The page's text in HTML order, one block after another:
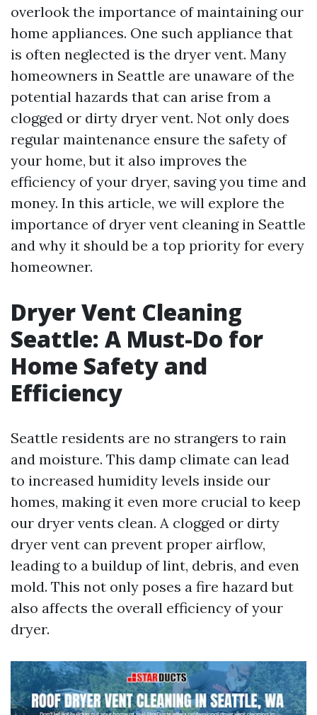
overlook the importance of maintaining our
home appliances. One such appliance that
is often neglected is the dryer vent. Many
homeowners in Seattle are unaware of the
potential hazards that can arise from a
clogged or dirty dryer vent. Not only does
regular maintenance ensure the safety of
your home, but it also improves the
efficiency of your dryer, saving you time and
money. In this article, we will explore the
importance of dryer vent cleaning in Seattle
and why it should be a top priority for every
homeowner.
Dryer Vent Cleaning
Seattle: A Must-Do for
Home Safety and
Efficiency
Seattle residents are no strangers to rain
and moisture. This damp climate can lead
to increased humidity levels inside our
homes, making it even more crucial to keep
our dryer vents clean. A clogged or dirty
dryer vent can prevent proper airflow,
leading to a buildup of lint, debris, and even
mold. This not only poses a fire hazard but
also affects the overall efficiency of your
dryer.